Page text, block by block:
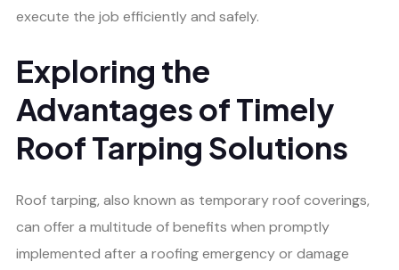
execute the job efficiently and safely.
Exploring the
Advantages of Timely
Roof Tarping Solutions
Roof tarping, also known as temporary roof coverings,
can offer a multitude of benefits when promptly
implemented after a roofing emergency or damage